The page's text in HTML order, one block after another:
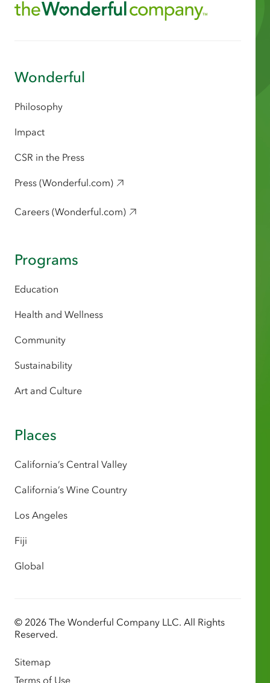
Wonderful
Philosophy
Impact
CSR in the Press
Press (Wonderful.com)
Careers (Wonderful.com)
Programs
Education
Health and Wellness
Community
Sustainability
Art and Culture
Places
California’s Central Valley
California’s Wine Country
Los Angeles
Fiji
Global
© 2026 The Wonderful Company LLC. All Rights
Reserved.
Sitemap
Terms of Use